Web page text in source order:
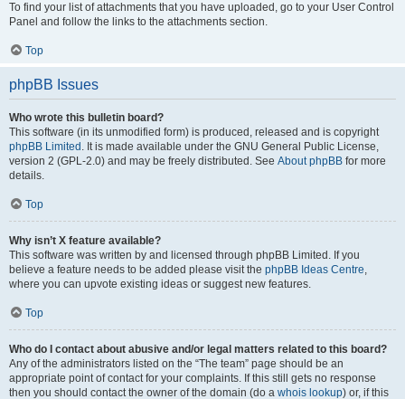
To find your list of attachments that you have uploaded, go to your User Control
Panel and follow the links to the attachments section.
Top
phpBB Issues
Who wrote this bulletin board?
This software (in its unmodified form) is produced, released and is copyright
phpBB Limited . It is made available under the GNU General Public License,
version 2 (GPL-2.0) and may be freely distributed. See About phpBB for more
details.
Top
Why isn’t X feature available?
This software was written by and licensed through phpBB Limited. If you
believe a feature needs to be added please visit the phpBB Ideas Centre,
where you can upvote existing ideas or suggest new features.
Top
Who do I contact about abusive and/or legal matters related to this board?
Any of the administrators listed on the “The team” page should be an
appropriate point of contact for your complaints. If this still gets no response
then you should contact the owner of the domain (do a whois lookup) or, if this